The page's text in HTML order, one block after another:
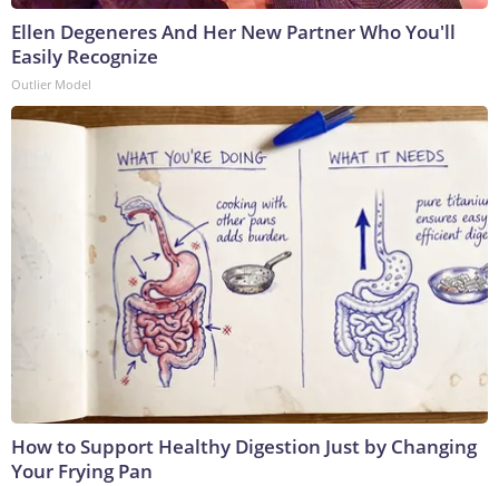
Ellen Degeneres And Her New Partner Who You'll
Easily Recognize
Outlier Model
How to Support Healthy Digestion Just by Changing
Your Frying Pan